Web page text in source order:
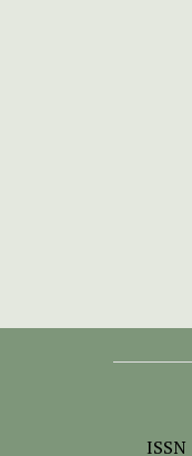
ISSN